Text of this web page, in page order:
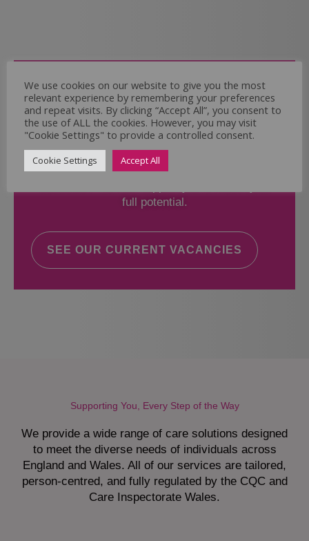
Come and Join Us
Whether you have experience or not,
If you believe you could help the Regal Care
Services Ltd Team deliver the highest standard
of care, why not take a look at our current
full potential.
SEE OUR CURRENT VACANCIES
Supporting You, Every Step of the Way
We provide a wide range of care solutions designed
to meet the diverse needs of individuals across
England and Wales. All of our services are tailored,
person-centred, and fully regulated by the CQC and
Care Inspectorate Wales.
We use cookies on our website to give you the most
relevant experience by remembering your preferences
and repeat visits. By clicking “Accept All”, you consent to
the use of ALL the cookies. However, you may visit
"Cookie Settings" to provide a controlled consent.
Cookie Settings Accept All